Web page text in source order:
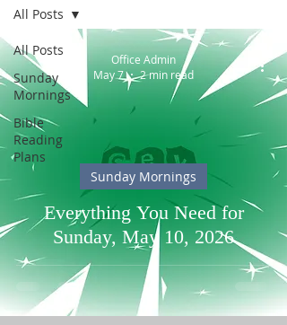
All Posts
Sunday
Mornings
Bible
Reading
Plans
All Posts
Everything You Need for
Sunday, May 10, 2026
Sunday Mornings
Office Admin
May 7
2 min read